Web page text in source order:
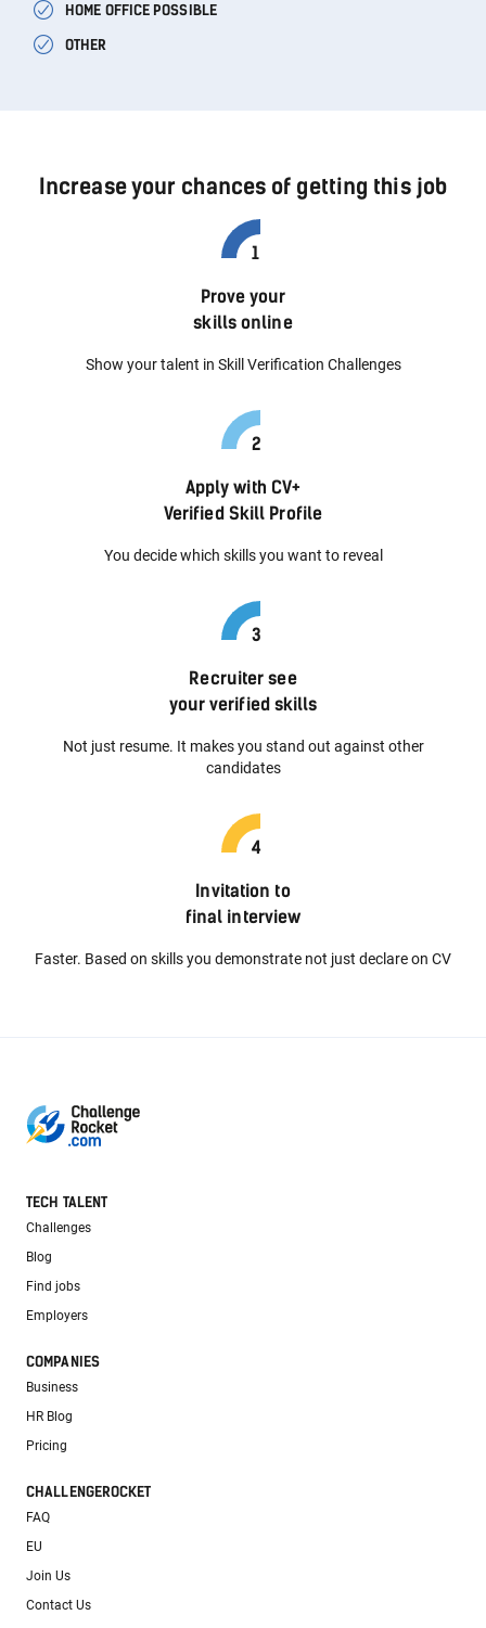
HOME OFFICE POSSIBLE
OTHER
Increase your chances of getting this job
Prove your
skills online
Show your talent in Skill Verification Challenges
Apply with CV+
Verified Skill Profile
You decide which skills you want to reveal
Recruiter see
your verified skills
Not just resume. It makes you stand out against other
candidates
Invitation to
final interview
Faster. Based on skills you demonstrate not just declare on CV
TECH TALENT
Challenges
Blog
Find jobs
Employers
COMPANIES
Business
HR Blog
Pricing
CHALLENGEROCKET
FAQ
EU
Join Us
Contact Us